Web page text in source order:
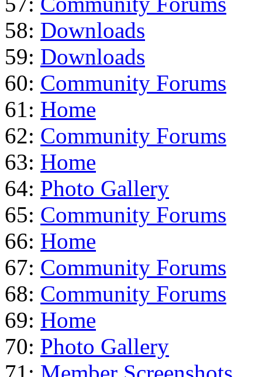
58: Downloads
59: Downloads
60: Community Forums
61: Home
62: Community Forums
63: Home
64: Photo Gallery
65: Community Forums
66: Home
67: Community Forums
68: Community Forums
69: Home
70: Photo Gallery